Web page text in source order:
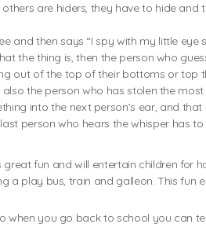
are hiders, they have to hide
and then says “I spy with my little
the thing is, then the person who
out of the top of their bottoms or top
the person who has stolen the
into the next person’s ear, and
person who hears the whisper has
fun and will entertain children for
a play bus, train and galleon. This fun
you go back to school you can